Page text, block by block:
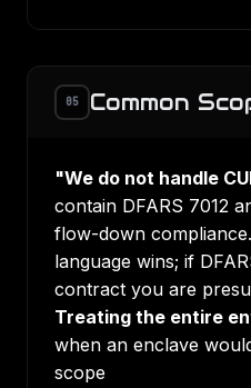
05 Common
"We do not handle
contain DFARS 7012
flow-down
language wins; if
contract you are
Treating the entire
when an enclave
scope